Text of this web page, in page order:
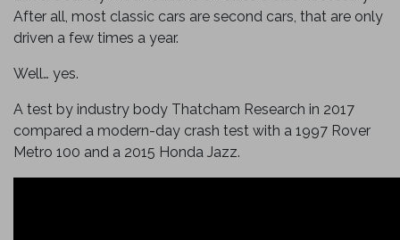
After all, most classic cars are second cars, that are only
driven a few times a year.
Well… yes.
A test by industry body Thatcham Research in 2017
compared a modern-day crash test with a 1997 Rover
Metro 100 and a 2015 Honda Jazz.